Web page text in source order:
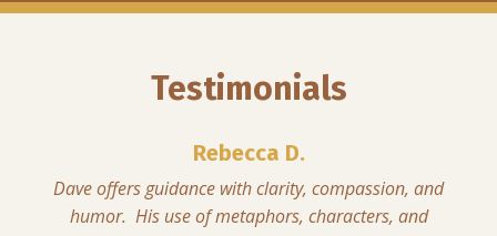
Testimonials
Rebecca D.
Dave offers guidance with clarity, compassion, and
humor. His use of metaphors, characters, and